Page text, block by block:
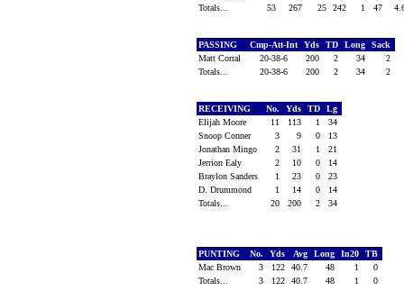
Totals...
53 267 25 242 1 47
PASSING Cmp-Att-Int Yds TD Long
Sack
Matt Corral
20-38-6 200 2 34
2
Totals...
20-38-6 200 2 34 2
RECEIVING No. Yds TD
Lg
Elijah Moore
11 113 1
34
Snoop Conner
3 9 0
13
Jonathan Mingo
2 31 1
21
Jerrion Ealy
2 10 0
14
Braylon Sanders
1 23 0
23
D. Drummond
1 14 0
14
Totals...
20 200 2 34
PUNTING No. Yds Avg Long In20
TB
Mac Brown
3 122 40.7 48 1
0
Totals...
3 122 40.7 48 1 0